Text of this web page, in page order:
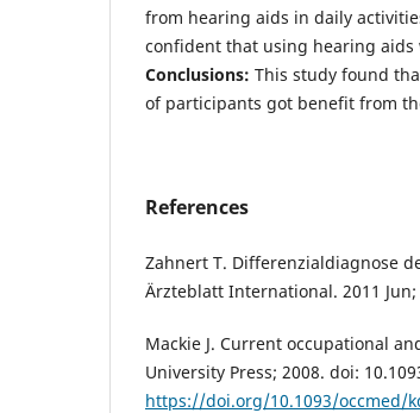
from hearing aids in daily
confident that using hearing
Conclusions: This study found
of participants got benefit from
References
Zahnert T. Differenzialdiagnose
Ärzteblatt International. 2011 Jun;
Mackie J. Current occupational
University Press; 2008. doi:
https://doi.org/10.1093/occmed/